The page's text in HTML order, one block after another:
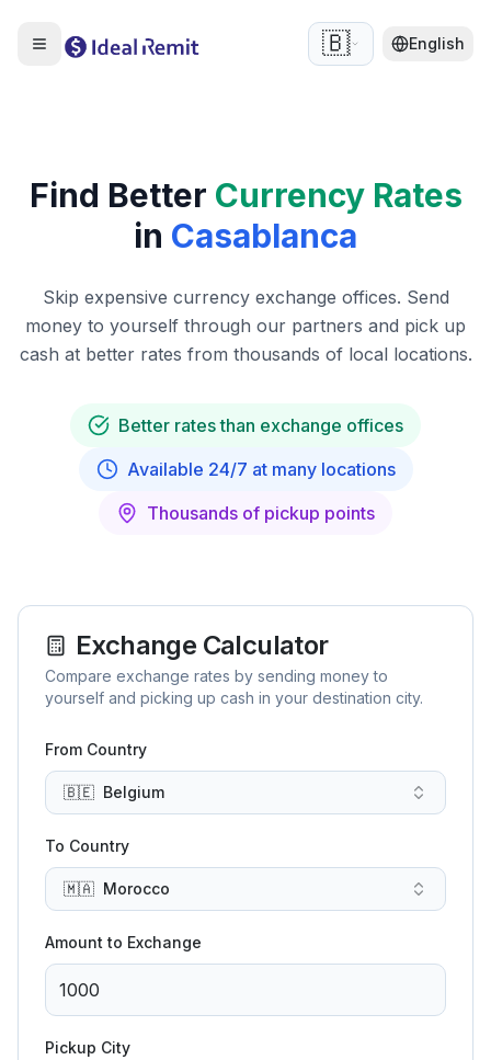
🇧🇪 English
Find Better Currency Rates
in Casablanca
Skip expensive currency exchange offices. Send
money to yourself through our partners and pick up
cash at better rates from thousands of local locations.
Better rates than exchange offices
Available 24/7 at many locations
Thousands of pickup points
Exchange Calculator
Compare exchange rates by sending money to
yourself and picking up cash in your destination city.
From Country
🇧🇪 Belgium
To Country
🇲🇦 Morocco
Amount to Exchange
Pickup City